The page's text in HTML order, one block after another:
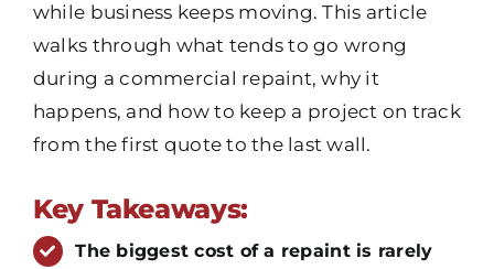
while business keeps moving. This article
walks through what tends to go wrong
during a commercial repaint, why it
happens, and how to keep a project on track
from the first quote to the last wall.
Key Takeaways:
The biggest cost of a repaint is rarely